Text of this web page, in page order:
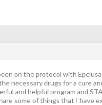
on the protocol with
necessary drugs for a cure
and helpful program and
some of things that I have